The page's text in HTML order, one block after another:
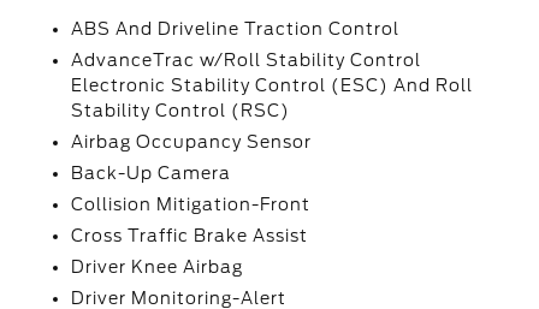
ABS And Driveline Traction Control
AdvanceTrac w/Roll Stability Control
Electronic Stability Control (ESC) And Roll
Stability Control (RSC)
Airbag Occupancy Sensor
Back-Up Camera
Collision Mitigation-Front
Cross Traffic Brake Assist
Driver Knee Airbag
Driver Monitoring-Alert